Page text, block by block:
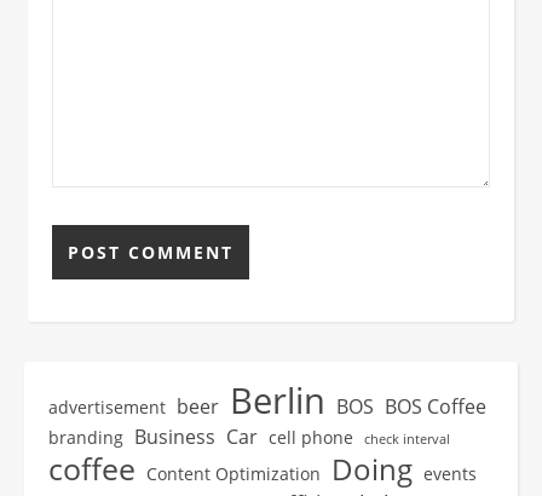
advertisement beer Berlin BOS BOS Coffee
branding Business Car cell phone check interval
coffee Content Optimization Doing events